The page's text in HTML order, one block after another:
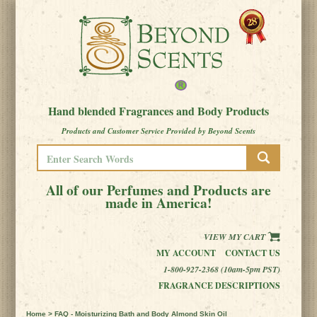
Hand blended Fragrances and Body Products
Products and Customer Service Provided by Beyond Scents
All of our Perfumes and Products are
made in America!
VIEW MY CART
MY ACCOUNT
CONTACT US
1-800-927-2368 (10am-5pm PST)
FRAGRANCE DESCRIPTIONS
Home > FAQ - Moisturizing Bath and Body Almond Skin Oil